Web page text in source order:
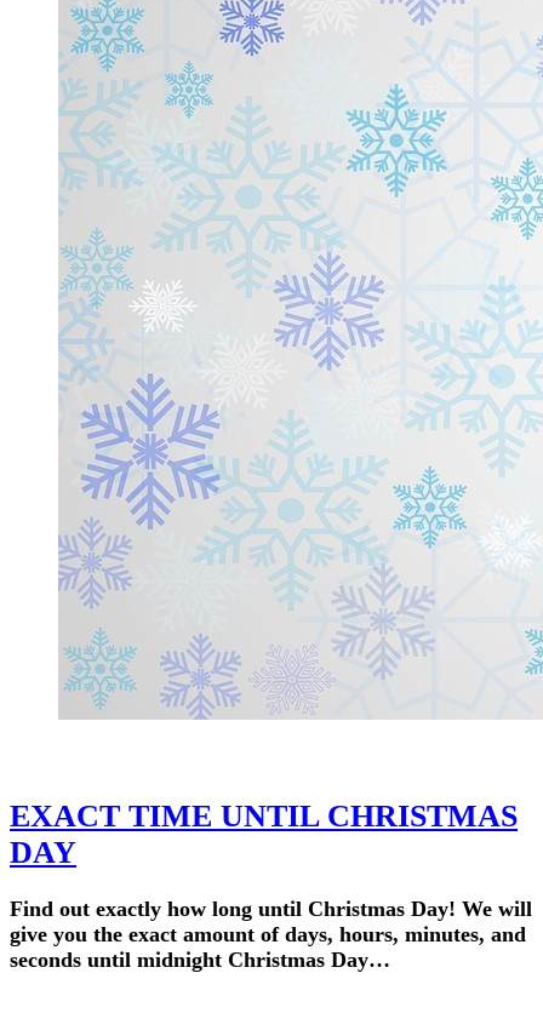
EXACT TIME UNTIL CHRISTMAS
DAY
Find out exactly how long until Christmas Day! We will
give you the exact amount of days, hours, minutes, and
seconds until midnight Christmas Day…